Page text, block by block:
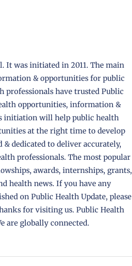
It was initiated in 2011. The main
& opportunities for public
professionals have trusted Public
opportunities, information &
initiation will help public health
at the right time to develop
dedicated to deliver accurately,
professionals. The most popular
awards, internships, grants,
health news. If you have any
on Public Health Update, please
for visiting us. Public Health
are globally connected.